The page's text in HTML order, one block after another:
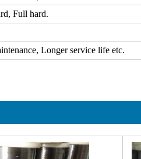
Full hard.
Longer service life etc.